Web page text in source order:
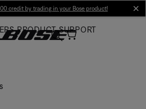
credit by trading in your Bose product!
PRODUCT SUPPORT